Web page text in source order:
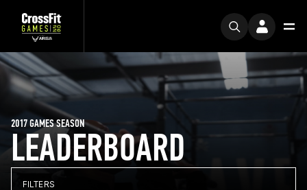
LEADERBOARD
2017 GAMES SEASON
FILTERS